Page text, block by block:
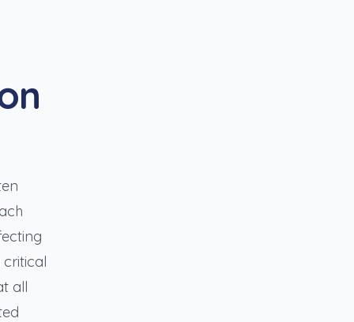
critical
all